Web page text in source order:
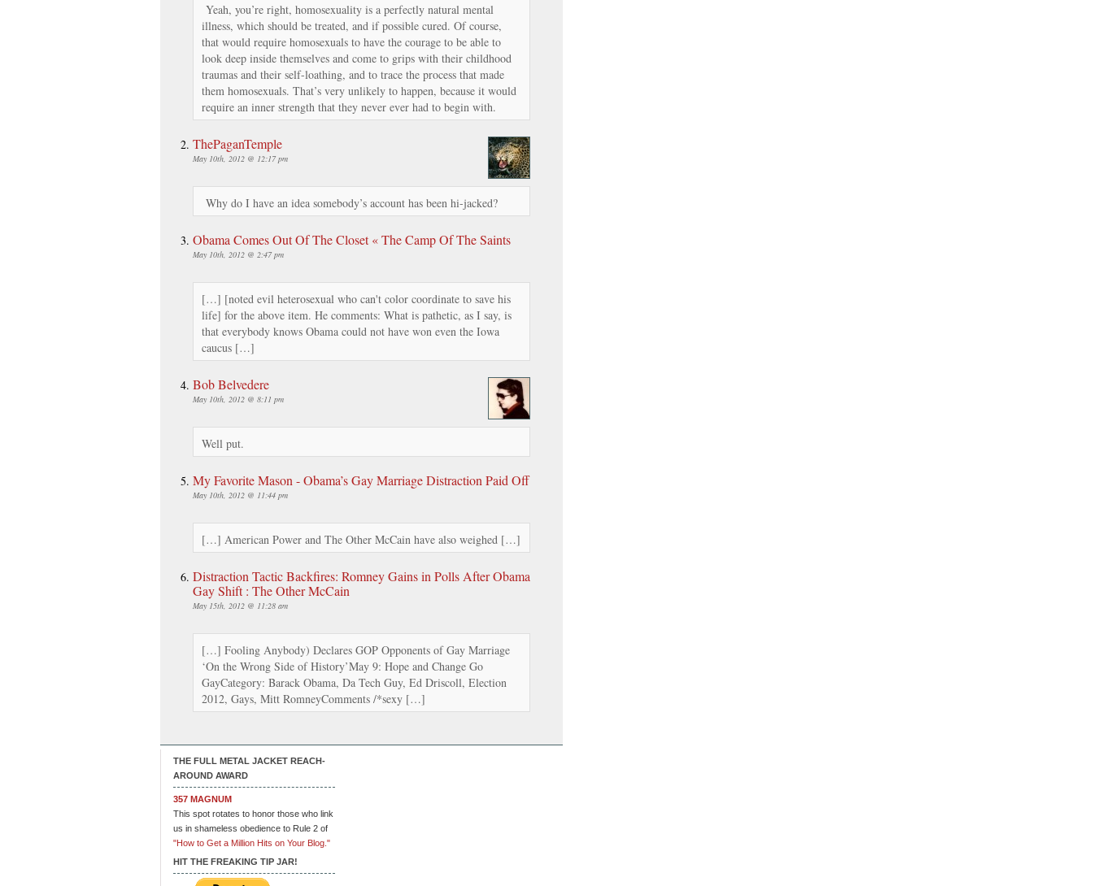
Yeah, you’re right, homosexuality is a perfectly natural mental
illness, which should be treated, and if possible cured. Of course,
that would require homosexuals to have the courage to be able to
look deep inside themselves and come to grips with their childhood
traumas and their self-loathing, and to trace the process that made
them homosexuals. That’s very unlikely to happen, because it would
require an inner strength that they never ever had to begin with.
ThePaganTemple
May 10th, 2012 @ 12:17 pm
Why do I have an idea somebody’s account has been hi-jacked?
Obama Comes Out Of The Closet « The Camp Of The Saints
May 10th, 2012 @ 2:47 pm
[…] [noted evil heterosexual who can't color coordinate to save his
life] for the above item. He comments: What is pathetic, as I say, is
that everybody knows Obama could not have won even the Iowa
caucus […]
Bob Belvedere
May 10th, 2012 @ 8:11 pm
Well put.
My Favorite Mason - Obama’s Gay Marriage Distraction Paid Off
May 10th, 2012 @ 11:44 pm
[…] American Power and The Other McCain have also weighed […]
Distraction Tactic Backfires: Romney Gains in Polls After Obama
Gay Shift : The Other McCain
May 15th, 2012 @ 11:28 am
[…] Fooling Anybody) Declares GOP Opponents of Gay Marriage
‘On the Wrong Side of History’May 9: Hope and Change Go
GayCategory: Barack Obama, Da Tech Guy, Ed Driscoll, Election
2012, Gays, Mitt RomneyComments /*sexy […]
THE FULL METAL JACKET REACH-
AROUND AWARD
357 MAGNUM
This spot rotates to honor those who link
us in shameless obedience to Rule 2 of
"How to Get a Million Hits on Your Blog."
HIT THE FREAKING TIP JAR!